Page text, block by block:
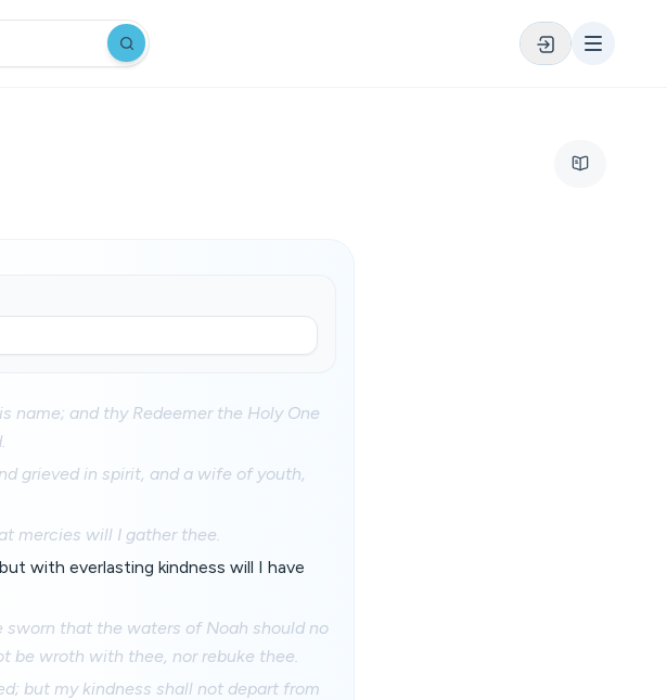
name; and thy Redeemer the Holy One
grieved in spirit, and a wife of youth,
mercies will I gather thee.
with everlasting kindness will I have
sworn that the waters of Noah should no
be wroth with thee, nor rebuke thee.
but my kindness shall not depart from